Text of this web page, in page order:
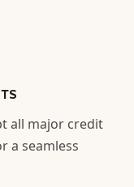
all major credit
a seamless